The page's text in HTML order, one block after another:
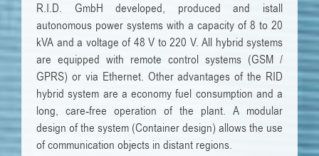
R.I.D. GmbH developed, produced and istall
autonomous power systems with a capacity of 8 to 20
kVA and a voltage of 48 V to 220 V. All hybrid systems
are equipped with remote control systems (GSM /
GPRS) or via Ethernet. Other advantages of the RID
hybrid system are a economy fuel consumption and a
long, care-free operation of the plant. A modular
design of the system (Container design) allows the use
of communication objects in distant regions.